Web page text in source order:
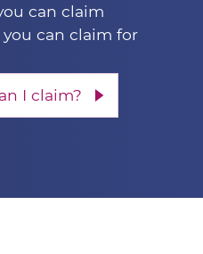
can claim
you can claim for
I claim?